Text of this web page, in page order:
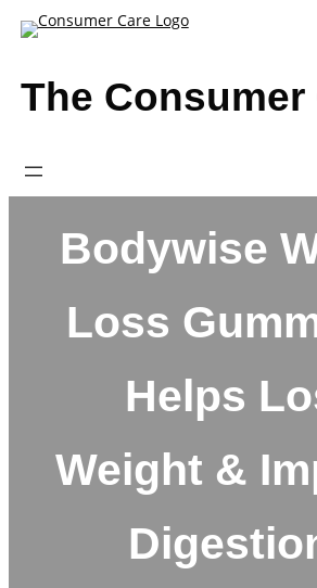
Skip
The Consumer
Bodywise
Loss
Helps
Weight &